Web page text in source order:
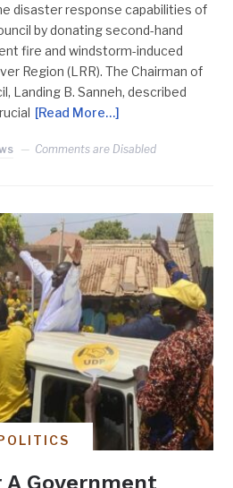
disaster response capabilities of
by donating second-hand
fire and windstorm-induced
Region (LRR). The Chairman of
Landing B. Sanneh, described
[Read More…]
Comments are Disabled
A Government